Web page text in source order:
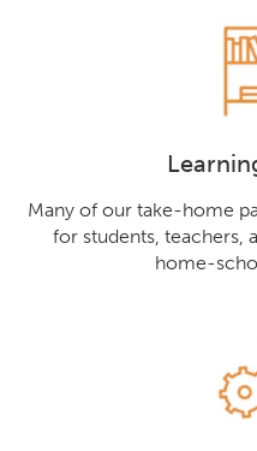
Many of our take-home
for students, teachers,
home-